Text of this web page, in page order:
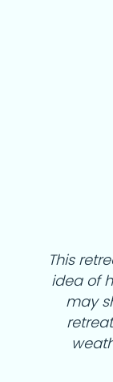
This
idea of
may